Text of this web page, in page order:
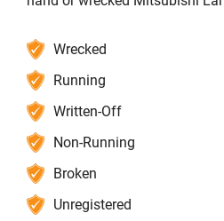
Wrecked
Running
Written-Off
Non-Running
Broken
Unregistered